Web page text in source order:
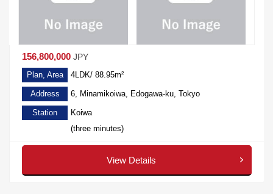
156,800,000 JPY
Plan, Area 4LDK/ 88.95m²
Address 6, Minamikoiwa, Edogawa-ku, Tokyo
Station
Koiwa
(three minutes)
View Details